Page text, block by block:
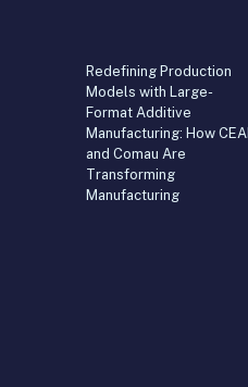
Redefining Production
Models with Large-
Format Additive
Manufacturing: How
and Comau Are
Transforming
Manufacturing